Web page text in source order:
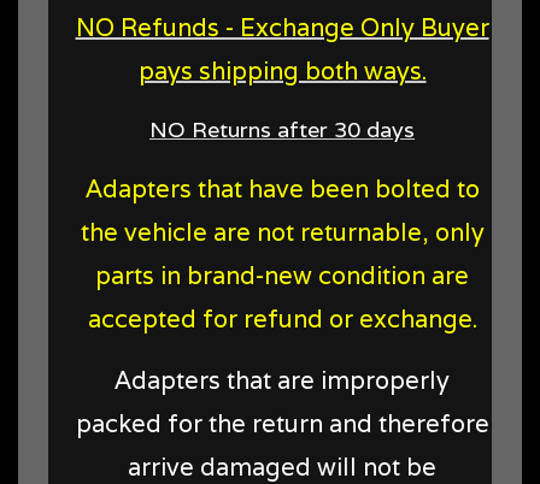
NO Refunds - Exchange Only Buyer
pays shipping both ways.
NO Returns after 30 days
Adapters that have been bolted to
the vehicle are not returnable, only
parts in brand-new condition are
accepted for refund or exchange.
Adapters that are improperly
packed for the return and therefore
arrive damaged will not be